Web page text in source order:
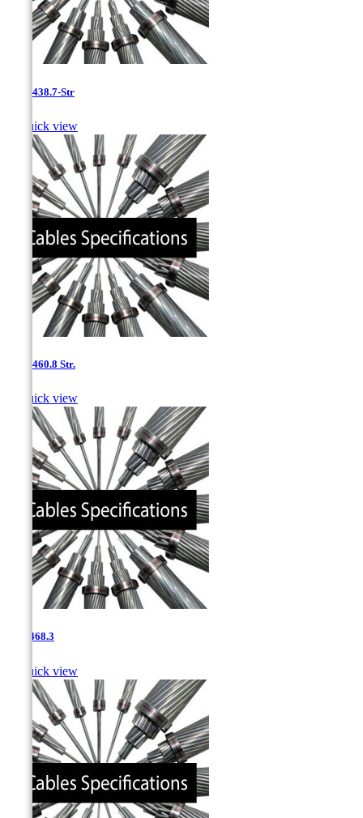
0.8''- 438.7-Str
Quick view
0.8''- 460.8 Str.
Quick view
0.85-468.3
Quick view